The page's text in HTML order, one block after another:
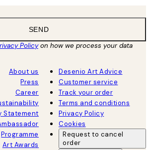
SEND
Policyon how we process your data
About us
Press
Career
Statement
Programme
Art Awards
Desenio Art Advice
Customer service
Track your order
Terms and conditions
Privacy Policy
Cookies
Request to cancel
order